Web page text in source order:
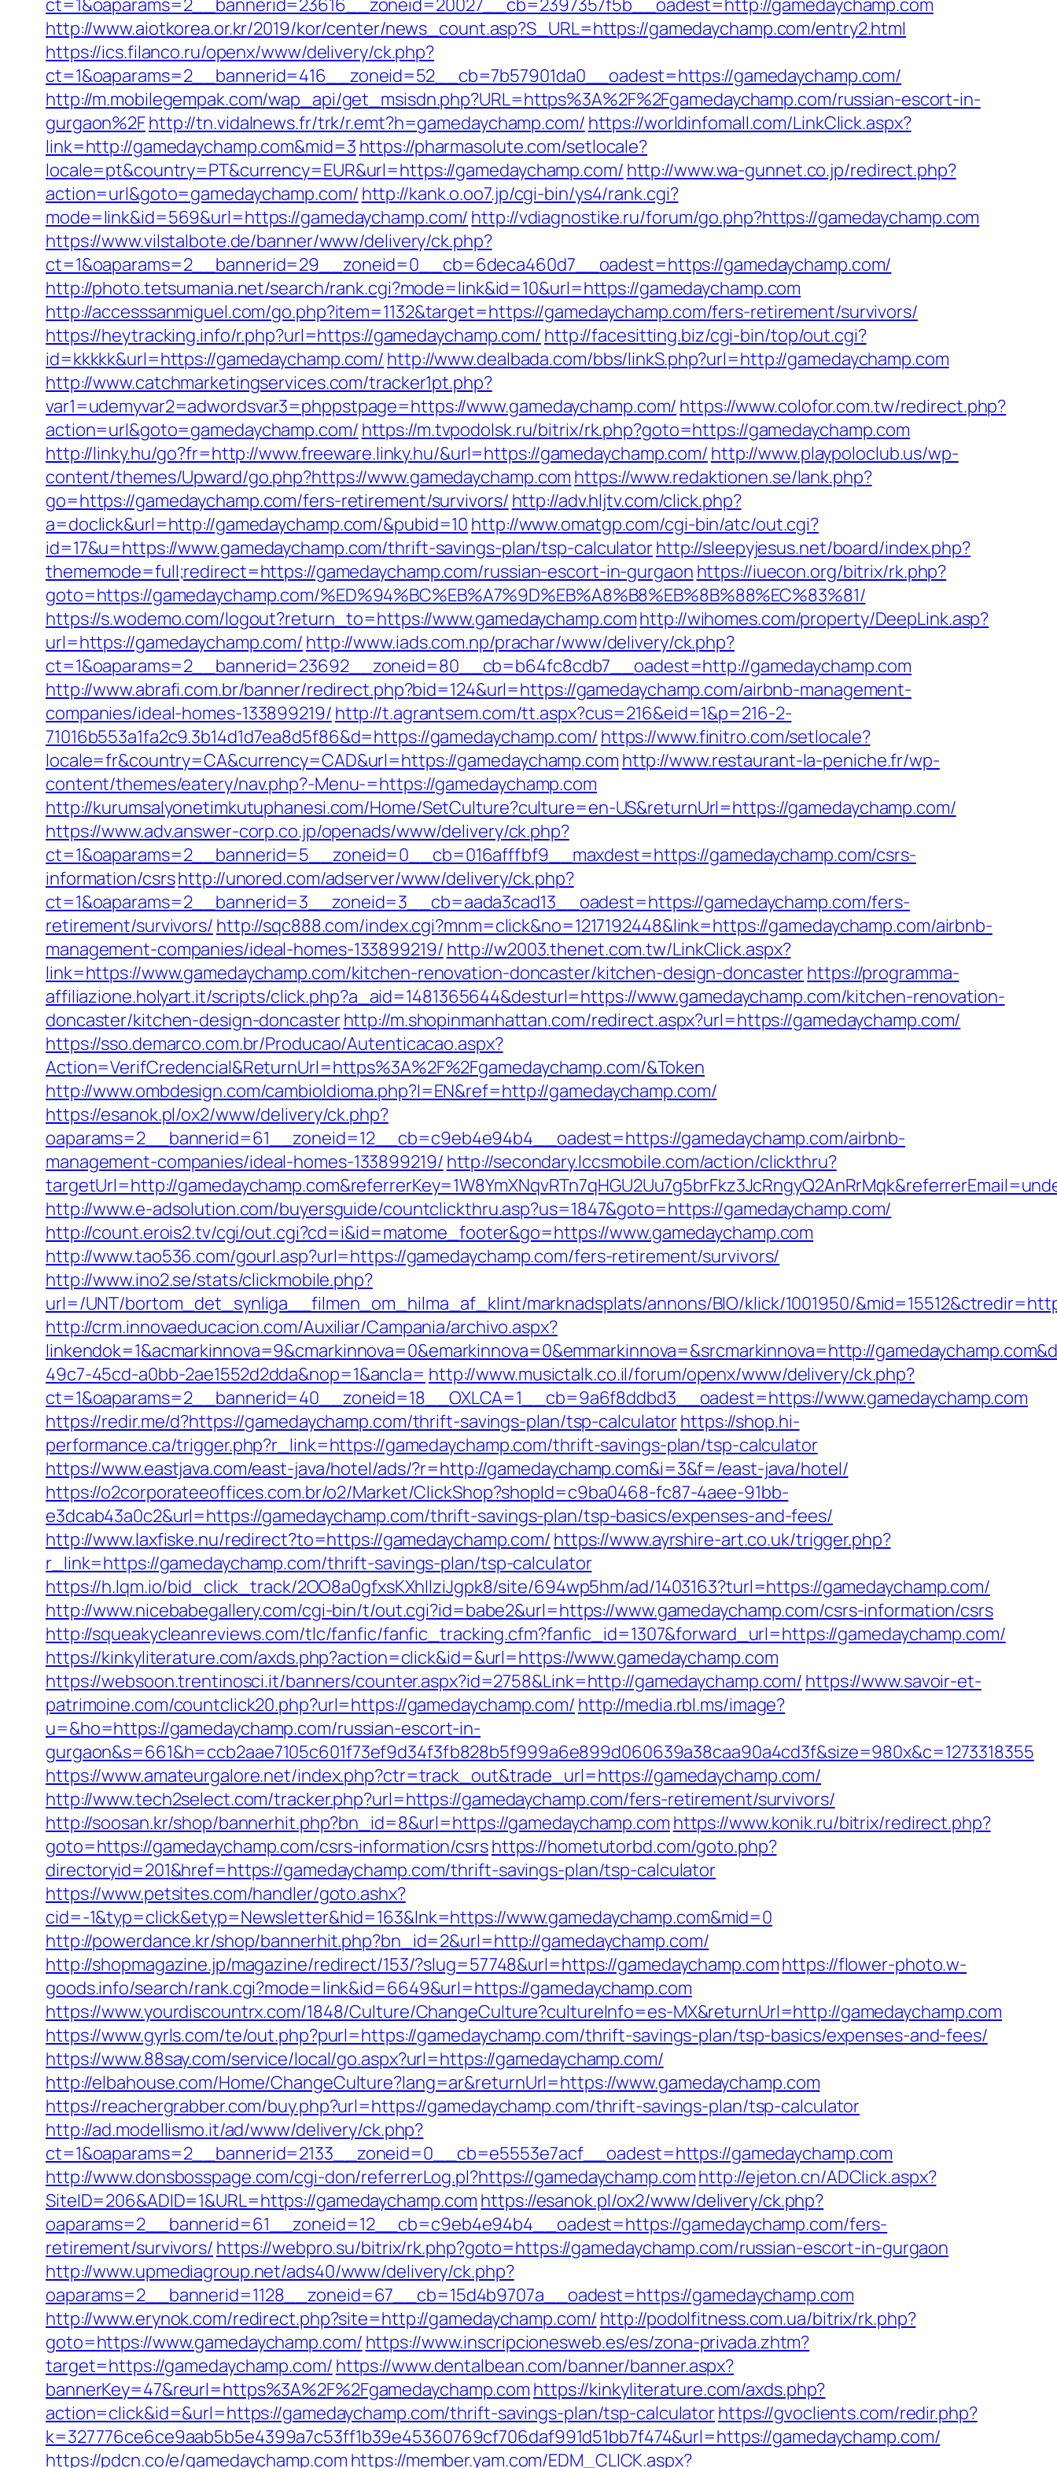
ct=1&oaparams=2__bannerid=23616__zoneid=20027__cb=2397357f5b__oadest=http://gamedaychamp.com
http://www.aiotkorea.or.kr/2019/kor/center/news_count.asp?S_URL=https://gamedaychamp.com/entry2.html
https://ics.filanco.ru/openx/www/delivery/ck.php?
ct=1&oaparams=2__bannerid=416__zoneid=52__cb=7b57901da0__oadest=https://gamedaychamp.com/
http://m.mobilegempak.com/wap_api/get_msisdn.php?URL=https%3A%2F%2Fgamedaychamp.com/russian-escort-in-
gurgaon%2Fhttp://tn.vidalnews.fr/trk/r.emt?h=gamedaychamp.com/ https://worldinfomall.com/LinkClick.aspx?
link=http://gamedaychamp.com&mid=3 https://pharmasolute.com/setlocale?
locale=pt&country=PT&currency=EUR&url=https://gamedaychamp.com/ http://www.wa-gunnet.co.jp/redirect.php?
action=url&goto=gamedaychamp.com/ http://kank.o.oo7.jp/cgi-bin/ys4/rank.cgi?
mode=link&id=569&url=https://gamedaychamp.com/ http://vdiagnostike.ru/forum/go.php?https://gamedaychamp.com
https://www.vilstalbote.de/banner/www/delivery/ck.php?
ct=1&oaparams=2__bannerid=29__zoneid=0__cb=6deca460d7__oadest=https://gamedaychamp.com/
http://photo.tetsumania.net/search/rank.cgi?mode=link&id=10&url=https://gamedaychamp.com
http://accesssanmiguel.com/go.php?item=1132&target=https://gamedaychamp.com/fers-retirement/survivors/
https://heytracking.info/r.php?url=https://gamedaychamp.com/ http://facesitting.biz/cgi-bin/top/out.cgi?
id=kkkkk&url=https://gamedaychamp.com/ http://www.dealbada.com/bbs/linkS.php?url=http://gamedaychamp.com
http://www.catchmarketingservices.com/tracker1pt.php?
var1=udemyvar2=adwordsvar3=phppstpage=https://www.gamedaychamp.com/ https://www.colofor.com.tw/redirect.php?
action=url&goto=gamedaychamp.com/ https://m.tvpodolsk.ru/bitrix/rk.php?goto=https://gamedaychamp.com
http://linky.hu/go?fr=http://www.freeware.linky.hu/&url=https://gamedaychamp.com/ http://www.playpoloclub.us/wp-
content/themes/Upward/go.php?https://www.gamedaychamp.com https://www.redaktionen.se/lank.php?
go=https://gamedaychamp.com/fers-retirement/survivors/ http://adv.hljtv.com/click.php?
a=doclick&url=http://gamedaychamp.com/&pubid=10 http://www.omatgp.com/cgi-bin/atc/out.cgi?
id=17&u=https://www.gamedaychamp.com/thrift-savings-plan/tsp-calculatorhttp://sleepyjesus.net/board/index.php?
thememode=full;redirect=https://gamedaychamp.com/russian-escort-in-gurgaon https://iuecon.org/bitrix/rk.php?
goto=https://gamedaychamp.com/%ED%94%BC%EB%A7%9D%EB%A8%B8%EB%8B%88%EC%83%81/
https://s.wodemo.com/logout?return_to=https://www.gamedaychamp.comhttp://wihomes.com/property/DeepLink.asp?
url=https://gamedaychamp.com/ http://www.iads.com.np/prachar/www/delivery/ck.php?
ct=1&oaparams=2__bannerid=23692__zoneid=80__cb=b64fc8cdb7__oadest=http://gamedaychamp.com
http://www.abrafi.com.br/banner/redirect.php?bid=124&url=https://gamedaychamp.com/airbnb-management-
companies/ideal-homes-133899219/ http://t.agrantsem.com/tt.aspx?cus=216&eid=1&p=216-2-
71016b553a1fa2c9.3b14d1d7ea8d5f86&d=https://gamedaychamp.com/ https://www.finitro.com/setlocale?
locale=fr&country=CA&currency=CAD&url=https://gamedaychamp.com http://www.restaurant-la-peniche.fr/wp-
content/themes/eatery/nav.php?-Menu-=https://gamedaychamp.com
http://kurumsalyonetimkutuphanesi.com/Home/SetCulture?culture=en-US&returnUrl=https://gamedaychamp.com/
https://www.adv.answer-corp.co.jp/openads/www/delivery/ck.php?
ct=1&oaparams=2__bannerid=5__zoneid=0__cb=016afffbf9__maxdest=https://gamedaychamp.com/csrs-
information/csrshttp://unored.com/adserver/www/delivery/ck.php?
ct=1&oaparams=2__bannerid=3__zoneid=3__cb=aada3cad13__oadest=https://gamedaychamp.com/fers-
retirement/survivors/ http://sqc888.com/index.cgi?mnm=click&no=1217192448&link=https://gamedaychamp.com/airbnb-
management-companies/ideal-homes-133899219/ http://w2003.thenet.com.tw/LinkClick.aspx?
link=https://www.gamedaychamp.com/kitchen-renovation-doncaster/kitchen-design-doncasterhttps://programma-
affiliazione.holyart.it/scripts/click.php?a_aid=1481365644&desturl=https://www.gamedaychamp.com/kitchen-renovation-
doncaster/kitchen-design-doncasterhttp://m.shopinmanhattan.com/redirect.aspx?url=https://gamedaychamp.com/
https://sso.demarco.com.br/Producao/Autenticacao.aspx?
Action=VerifCredencial&ReturnUrl=https%3A%2F%2Fgamedaychamp.com/&Token
http://www.ombdesign.com/cambioIdioma.php?l=EN&ref=http://gamedaychamp.com/
https://esanok.pl/ox2/www/delivery/ck.php?
oaparams=2__bannerid=61__zoneid=12__cb=c9eb4e94b4__oadest=https://gamedaychamp.com/airbnb-
management-companies/ideal-homes-133899219/ http://secondary.lccsmobile.com/action/clickthru?
targetUrl=http://
http://www.e-adsolution.com/buyersguide/countclickthru.asp?us=1847&goto=https://gamedaychamp.com/
http://count.erois2.tv/cgi/out.cgi?cd=i&id=matome_footer&go=https://www.gamedaychamp.com
http://www.tao536.com/gourl.asp?url=https://gamedaychamp.com/fers-retirement/survivors/
http://www.ino2.se/stats/clickmobile.php?
url=/UNT/bortom_det_synliga__filmen_om_hilma_af_klint/marknadsplats/annons/BIO/klick/1001950/
http://crm.innovaeducacion.com/Auxiliar/Campania/archivo.aspx?
linkendok=1&acmarkinnova=9&cmarkinnova=0&emarkinnova=0&emmarkinnova=&srcmarkinnova=http://
49c7-45cd-a0bb-2ae1552d2dda&nop=1&ancla= http://www.musictalk.co.il/forum/openx/www/delivery/ck.php?
ct=1&oaparams=2__bannerid=40__zoneid=18__OXLCA=1__cb=9a6f8ddbd3__oadest=https://www.gamedaychamp.com
https://redir.me/d?https://gamedaychamp.com/thrift-savings-plan/tsp-calculatorhttps://shop.hi-
performance.ca/trigger.php?r_link=https://gamedaychamp.com/thrift-savings-plan/tsp-calculator
https://www.eastjava.com/east-java/hotel/ads/?r=http://gamedaychamp.com&i=3&f=/east-java/hotel/
https://o2corporateeoffices.com.br/o2/Market/ClickShop?shopId=c9ba0468-fc87-4aee-91bb-
e3dcab43a0c2&url=https://gamedaychamp.com/thrift-savings-plan/tsp-basics/expenses-and-fees/
http://www.laxfiske.nu/redirect?to=https://gamedaychamp.com/ https://www.ayrshire-art.co.uk/trigger.php?
r_link=https://gamedaychamp.com/thrift-savings-plan/tsp-calculator
https://h.lqm.io/bid_click_track/2OO8a0gfxsKXhIlziJgpk8/site/694wp5hm/ad/1403163?turl=https://gamedaychamp.com/
http://www.nicebabegallery.com/cgi-bin/t/out.cgi?id=babe2&url=https://www.gamedaychamp.com/csrs-information/csrs
http://squeakycleanreviews.com/tlc/fanfic/fanfic_tracking.cfm?fanfic_id=1307&forward_url=https://gamedaychamp.com/
https://kinkyliterature.com/axds.php?action=click&id=&url=https://www.gamedaychamp.com
https://websoon.trentinosci.it/banners/counter.aspx?id=2758&Link=http://gamedaychamp.com/ https://www.savoir-et-
patrimoine.com/countclick20.php?url=https://gamedaychamp.com/ http://media.rbl.ms/image?
u=&ho=https://gamedaychamp.com/russian-escort-in-
gurgaon&s=661&h=ccb2aae7105c601f73ef9d34f3fb828b5f999a6e899d060639a38caa90a4cd3f&size=980x&c=1273318355
https://www.amateurgalore.net/index.php?ctr=track_out&trade_url=https://gamedaychamp.com/
http://www.tech2select.com/tracker.php?url=https://gamedaychamp.com/fers-retirement/survivors/
http://soosan.kr/shop/bannerhit.php?bn_id=8&url=https://gamedaychamp.com https://www.konik.ru/bitrix/redirect.php?
goto=https://gamedaychamp.com/csrs-information/csrshttps://hometutorbd.com/goto.php?
directoryid=201&href=https://gamedaychamp.com/thrift-savings-plan/tsp-calculator
https://www.petsites.com/handler/goto.ashx?
cid=-1&typ=click&etyp=Newsletter&hid=163&lnk=https://www.gamedaychamp.com&mid=0
http://powerdance.kr/shop/bannerhit.php?bn_id=2&url=http://gamedaychamp.com/
http://shopmagazine.jp/magazine/redirect/153/?slug=57748&url=https://gamedaychamp.comhttps://flower-photo.w-
goods.info/search/rank.cgi?mode=link&id=6649&url=https://gamedaychamp.com
https://www.yourdiscountrx.com/1848/Culture/ChangeCulture?cultureInfo=es-MX&returnUrl=http://gamedaychamp.com
https://www.gyrls.com/te/out.php?purl=https://gamedaychamp.com/thrift-savings-plan/tsp-basics/expenses-and-fees/
https://www.88say.com/service/local/go.aspx?url=https://gamedaychamp.com/
http://elbahouse.com/Home/ChangeCulture?lang=ar&returnUrl=https://www.gamedaychamp.com
https://reachergrabber.com/buy.php?url=https://gamedaychamp.com/thrift-savings-plan/tsp-calculator
http://ad.modellismo.it/ad/www/delivery/ck.php?
ct=1&oaparams=2__bannerid=2133__zoneid=0__cb=e5553e7acf__oadest=https://gamedaychamp.com
http://www.donsbosspage.com/cgi-don/referrerLog.pl?https://gamedaychamp.comhttp://ejeton.cn/ADClick.aspx?
SiteID=206&ADID=1&URL=https://gamedaychamp.com https://esanok.pl/ox2/www/delivery/ck.php?
oaparams=2__bannerid=61__zoneid=12__cb=c9eb4e94b4__oadest=https://gamedaychamp.com/fers-
retirement/survivors/ https://webpro.su/bitrix/rk.php?goto=https://gamedaychamp.com/russian-escort-in-gurgaon
http://www.upmediagroup.net/ads40/www/delivery/ck.php?
oaparams=2__bannerid=1128__zoneid=67__cb=15d4b9707a__oadest=https://gamedaychamp.com
http://www.erynok.com/redirect.php?site=http://gamedaychamp.com/ http://podolfitness.com.ua/bitrix/rk.php?
goto=https://www.gamedaychamp.com/ https://www.inscripcionesweb.es/es/zona-privada.zhtm?
target=https://gamedaychamp.com/ https://www.dentalbean.com/banner/banner.aspx?
bannerKey=47&reurl=https%3A%2F%2Fgamedaychamp.com https://kinkyliterature.com/axds.php?
action=click&id=&url=https://gamedaychamp.com/thrift-savings-plan/tsp-calculatorhttps://gvoclients.com/redir.php?
k=327776ce6ce9aab5b5e4399a7c53ff1b39e45360769cf706daf991d51bb7f474&url=https://gamedaychamp.com/
https://pdcn.co/e/gamedaychamp.com https://member.yam.com/EDM_CLICK.aspx?